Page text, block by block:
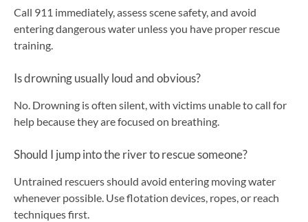
Call 911 immediately, assess scene safety, and avoid
entering dangerous water unless you have proper rescue
training.
Is drowning usually loud and obvious?
No. Drowning is often silent, with victims unable to call for
help because they are focused on breathing.
Should I jump into the river to rescue someone?
Untrained rescuers should avoid entering moving water
whenever possible. Use flotation devices, ropes, or reach
techniques first.